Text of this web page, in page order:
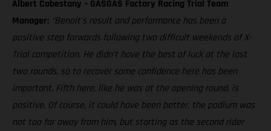
Albert Cabestany – GASGAS Factory Racing Trial Team
Manager: “Benoit’s result and performance has been a
positive step forwards following two difficult weekends of X-
Trial competition. He didn’t have the best of luck at the last
two rounds, so to recover some confidence here has been
important. Fifth here, like he was at the opening round, is
positive. Of course, it could have been better, the podium was
not too far away from him, but starting as the second rider